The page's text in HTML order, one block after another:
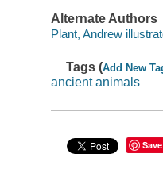
Alternate Authors
Plant, Andrew
Tags (Add New
ancient animals
Save